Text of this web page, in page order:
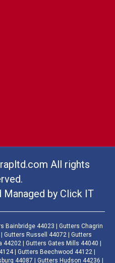
All rights
Managed by Click IT
Bainbridge 44023 | Gutters Chagrin
Gutters Russell 44072 | Gutters
| Gutters Gates Mills 44040 |
| Gutters Beechwood 44122 |
44087 | Gutters Hudson 44236 |